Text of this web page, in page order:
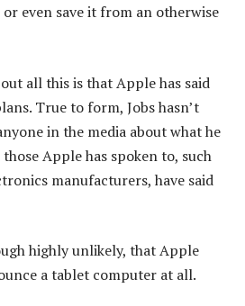
even save it from an otherwise
all this is that Apple has said
True to form, Jobs hasn’t
in the media about what he
Apple has spoken to, such
manufacturers, have said
highly unlikely, that Apple
a tablet computer at all.